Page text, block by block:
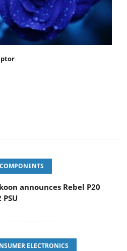
announces Rebel P20
PSU
ELECTRONICS